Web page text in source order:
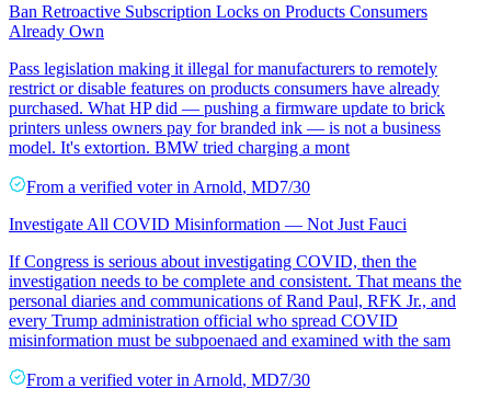
Ban Retroactive Subscription Locks on Products Consumers
Already Own
Pass legislation making it illegal for manufacturers to remotely
restrict or disable features on products consumers have already
purchased. What HP did — pushing a firmware update to brick
printers unless owners pay for branded ink — is not a business
model. It's extortion. BMW tried charging a mont
From a verified voter in Arnold, MD7/30
Investigate All COVID Misinformation — Not Just Fauci
If Congress is serious about investigating COVID, then the
investigation needs to be complete and consistent. That means the
personal diaries and communications of Rand Paul, RFK Jr., and
every Trump administration official who spread COVID
misinformation must be subpoenaed and examined with the sam
From a verified voter in Arnold, MD7/30